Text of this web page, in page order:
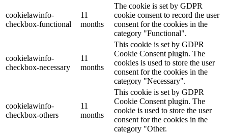
cookielawinfo-
checkbox-functional
11
months
The cookie is set by GDPR
cookie consent to record the user
consent for the cookies in the
category "Functional".
cookielawinfo-
checkbox-necessary
11
months
This cookie is set by GDPR
Cookie Consent plugin. The
cookies is used to store the user
consent for the cookies in the
category "Necessary".
cookielawinfo-
checkbox-others
11
months
This cookie is set by GDPR
Cookie Consent plugin. The
cookie is used to store the user
consent for the cookies in the
category "Other.